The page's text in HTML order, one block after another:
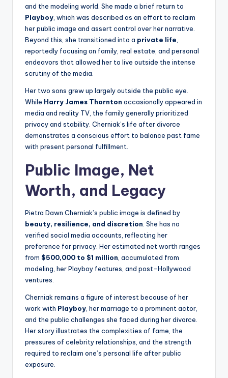
and the modeling world. She made a brief return to
Playboy, which was described as an effort to reclaim
her public image and assert control over her narrative.
Beyond this, she transitioned into a private life,
reportedly focusing on family, real estate, and personal
endeavors that allowed her to live outside the intense
scrutiny of the media.
Her two sons grew up largely outside the public eye.
While Harry James Thornton occasionally appeared in
media and reality TV, the family generally prioritized
privacy and stability. Cherniak’s life after divorce
demonstrates a conscious effort to balance past fame
with present personal fulfillment.
Public Image, Net
Worth, and Legacy
Pietra Dawn Cherniak’s public image is defined by
beauty, resilience, and discretion. She has no
verified social media accounts, reflecting her
preference for privacy. Her estimated net worth ranges
from $500,000 to $1 million, accumulated from
modeling, her Playboy features, and post-Hollywood
ventures.
Cherniak remains a figure of interest because of her
work with Playboy, her marriage to a prominent actor,
and the public challenges she faced during her divorce.
Her story illustrates the complexities of fame, the
pressures of celebrity relationships, and the strength
required to reclaim one’s personal life after public
exposure.